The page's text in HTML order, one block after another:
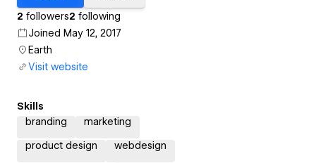
2 followers2 following
Joined May 12, 2017
Earth
Visit website
Skills
branding
marketing
product design webdesign